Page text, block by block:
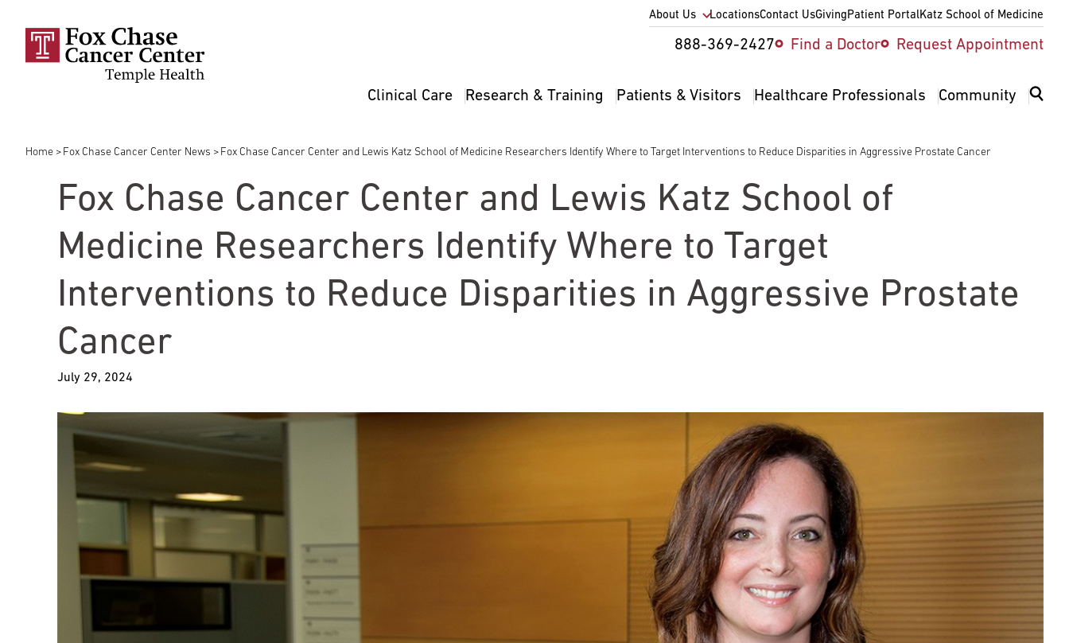
Utility
Nav
About Us LocationsContact UsGivingPatient PortalKatz School of Medicine
Utility
2
Find a Doctor Request Appointment
888-369-2427
Main
Clinical Care Research & Training Patients & Visitors Healthcare Professionals Community
Breadcrumb
Home Fox Chase Cancer Center News Fox Chase Cancer Center and Lewis Katz School of Medicine Researchers Identify Where to Target Interventions to Reduce Disparities in Aggressive Prostate Cancer
Fox Chase Cancer Center and Lewis Katz School of
Medicine Researchers Identify Where to Target
Interventions to Reduce Disparities in Aggressive Prostate
Cancer
July 29, 2024